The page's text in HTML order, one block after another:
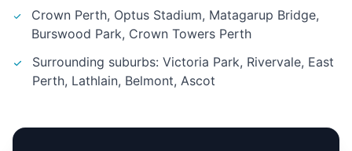
Crown Perth, Optus Stadium, Matagarup Bridge,
Burswood Park, Crown Towers Perth
Surrounding suburbs: Victoria Park, Rivervale, East
Perth, Lathlain, Belmont, Ascot